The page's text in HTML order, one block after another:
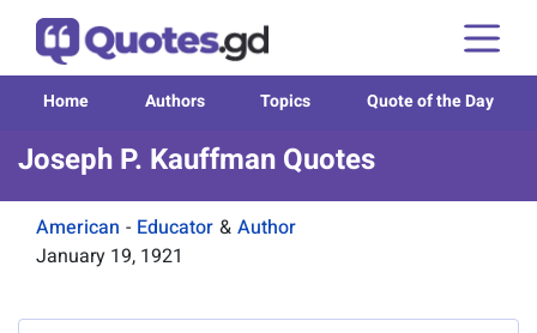
Home Authors Topics Quote of the Day
Joseph P. Kauffman Quotes
American - Educator & Author
January 19, 1921